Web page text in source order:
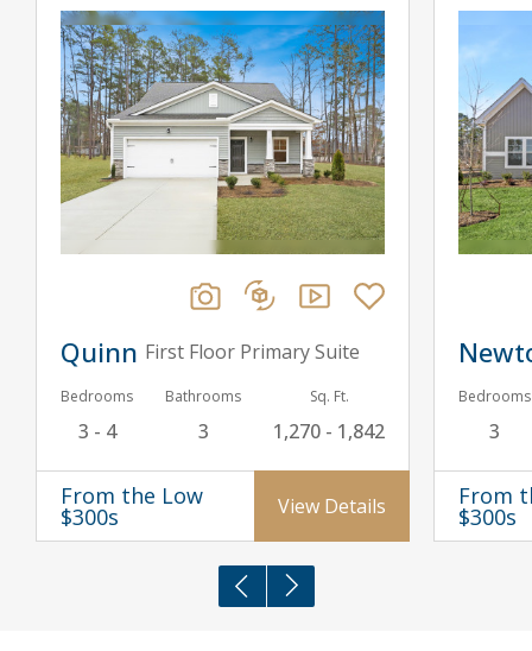
Quinn First Floor Primary Suite
Bedrooms
3 - 4
Bathrooms
3
Sq. Ft.
1,270 - 1,842
From the Low
$300s View Details
Bedrooms
3
From
$300s